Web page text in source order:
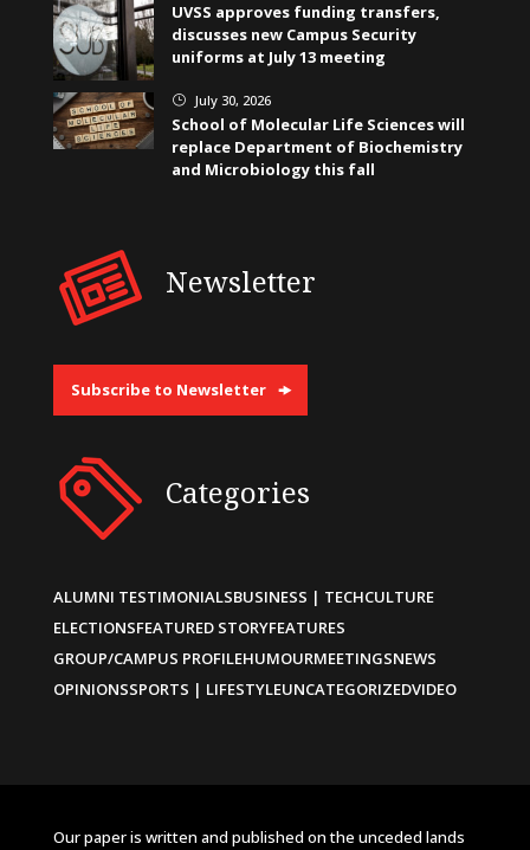
UVSS approves funding transfers,
discusses new Campus Security
uniforms at July 13 meeting
} July 30, 2026
School of Molecular Life Sciences will
replace Department of Biochemistry
and Microbiology this fall
Newsletter
Subscribe to Newsletter
Categories
ALUMNI TESTIMONIALSBUSINESS | TECHCULTURE
ELECTIONSFEATURED STORYFEATURES
GROUP/CAMPUS PROFILEHUMOURMEETINGSNEWS
OPINIONSSPORTS | LIFESTYLEUNCATEGORIZEDVIDEO
Our paper is written and published on the unceded lands